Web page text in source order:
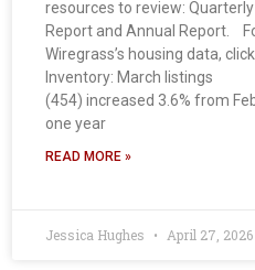
resources to review: Quarterly
Report and Annual Report.
Wiregrass’s housing data,
Inventory: March listings
(454) increased 3.6% from
one year
READ MORE »
Jessica Hughes April 27, 2026